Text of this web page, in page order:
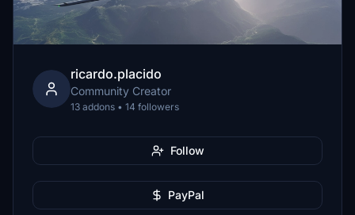
ricardo.placido
Community Creator
13 addons • 14 followers
Follow
PayPal